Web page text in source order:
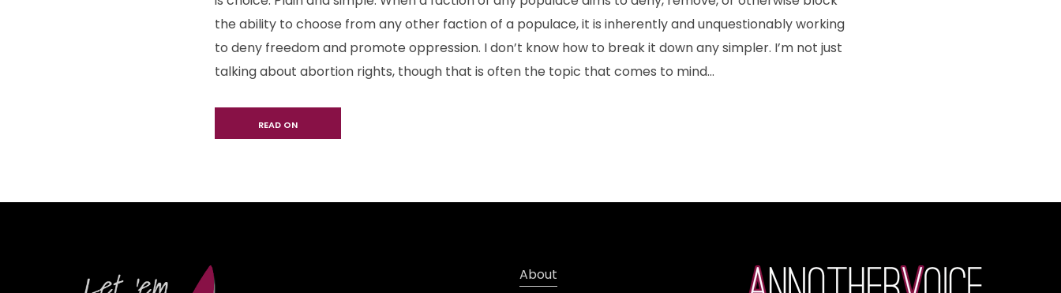
the ability to choose from any other faction of a populace, it is inherently and unquestionably working
to deny freedom and promote oppression. I don’t know how to break it down any simpler. I’m not just
talking about abortion rights, though that is often the topic that comes to mind...
READ ON
About